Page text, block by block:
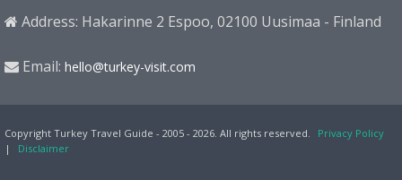
Address: Hakarinne 2 Espoo, 02100 Uusimaa - Finland
Email: hello@turkey-visit.com
Copyright Turkey Travel Guide - 2005 - 2026. All rights reserved.
Privacy Policy
|
Disclaimer